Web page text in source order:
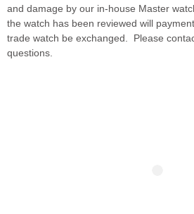
and damage by our in-house Master
the watch has been reviewed will
trade watch be exchanged. Please
questions.